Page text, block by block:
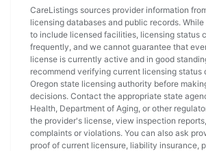
CareListings sources provider information
licensing databases and public records.
to include licensed facilities, licensing status
frequently, and we cannot guarantee that
license is currently active and in good
recommend verifying current licensing
Oregon state licensing authority before
decisions. Contact the appropriate state
Health, Department of Aging, or other
the provider's license, view inspection
complaints or violations. You can also ask
proof of current licensure, liability insurance,